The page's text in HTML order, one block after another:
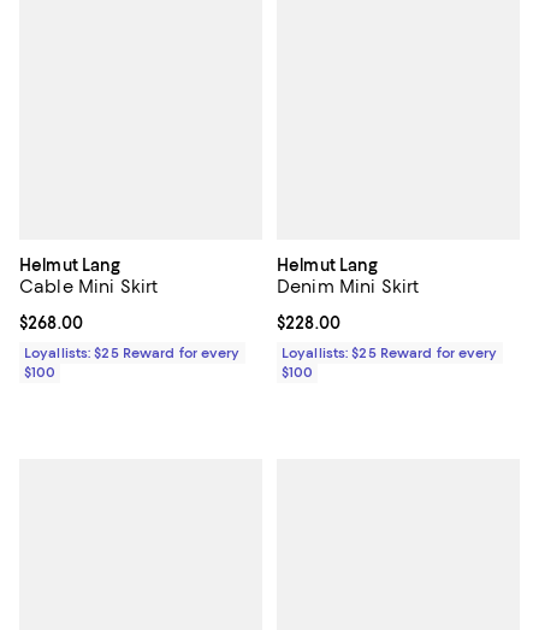
Helmut Lang
Cable Mini Skirt
Current price $268.00; ;
$268.00
Loyallists: $25 Reward for every
$100
Helmut Lang
Denim Mini Skirt
Current price $228.00; ;
$228.00
Loyallists: $25 Reward for every
$100